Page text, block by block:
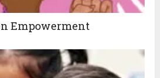
Empowerment